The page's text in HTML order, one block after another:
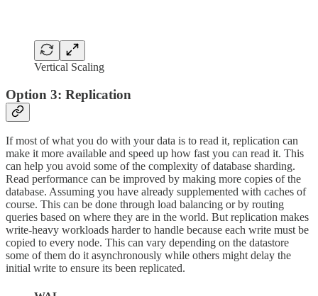
Vertical Scaling
Option 3: Replication
If most of what you do with your data is to read it, replication can
make it more available and speed up how fast you can read it. This
can help you avoid some of the complexity of database sharding.
Read performance can be improved by making more copies of the
database. Assuming you have already supplemented with caches of
course. This can be done through load balancing or by routing
queries based on where they are in the world. But replication makes
write-heavy workloads harder to handle because each write must be
copied to every node. This can vary depending on the datastore
some of them do it asynchronously while others might delay the
initial write to ensure its been replicated.